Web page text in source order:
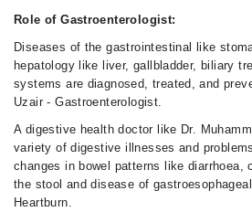
Role of Gastroenterologist:
Diseases of the gastrointestinal like
hepatology like liver, gallbladder, biliary
systems are diagnosed, treated, and
Uzair - Gastroenterologist.
A digestive health doctor like Dr.
variety of digestive illnesses and
changes in bowel patterns like diarrhoea,
the stool and disease of
Heartburn.